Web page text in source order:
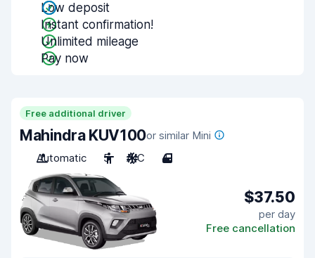
Low deposit
Instant confirmation!
Unlimited mileage
Pay now
Free additional driver
Mahindra KUV100or similar Mini
Automatic
5 A/C 4
$37.50
per day
Free cancellation